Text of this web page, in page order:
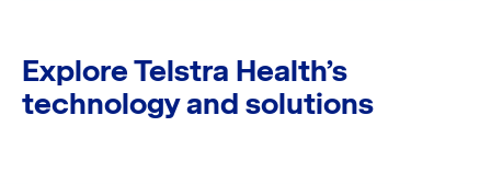
Explore Telstra Health’s
technology and solutions